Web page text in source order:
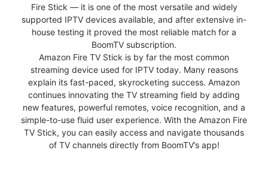
Fire Stick — it is one of the most versatile and widely
supported IPTV devices available, and after extensive in-
house testing it proved the most reliable match for a
BoomTV subscription.
Amazon Fire TV Stick is by far the most common
streaming device used for IPTV today. Many reasons
explain its fast-paced, skyrocketing success. Amazon
continues innovating the TV streaming field by adding
new features, powerful remotes, voice recognition, and a
simple-to-use fluid user experience. With the Amazon Fire
TV Stick, you can easily access and navigate thousands
of TV channels directly from BoomTV’s app!